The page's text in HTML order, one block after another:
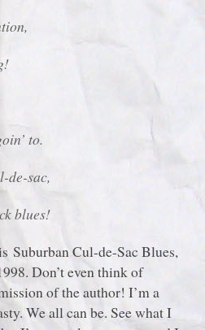
to.
de-sac,
blues!
Suburban Cul-de-Sac Blues,
Don’t even think of
of the author! I’m a
We all can be. See what I